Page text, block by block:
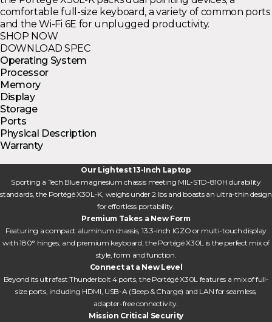
comfortable full-size keyboard, a variety of common ports
and the Wi-Fi 6E for unplugged productivity.
SHOP NOW
DOWNLOAD SPEC
Operating System
Processor
Memory
Display
Storage
Ports
Physical Description
Warranty
Our Lightest 13-Inch Laptop
Sporting a Tech Blue magnesium chassis meeting MIL-STD-810H durability
standards, the Portégé X30L-K, weighs under 2 lbs and boasts an ultra-thin design
for effortless portability.
Premium Takes a New Form
Featuring a compact aluminum chassis, 13.3-inch IGZO or multi-touch display
with 180° hinges, and premium keyboard, the Portégé X30L is the perfect mix of
style, form and function.
Connect at a New Level
Beyond its ultrafast Thunderbolt 4 ports, the Portégé X30L features a mix of full-
size ports, including HDMI, USB-A (Sleep & Charge) and LAN for seamless,
adapter-free connectivity.
Mission Critical Security